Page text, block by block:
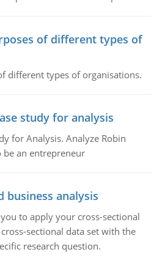
of different types of
different types of organisations.
study for analysis
for Analysis. Analyze Robin
an entrepreneur
business analysis
to apply your cross-sectional
sectional data set with the
research question.